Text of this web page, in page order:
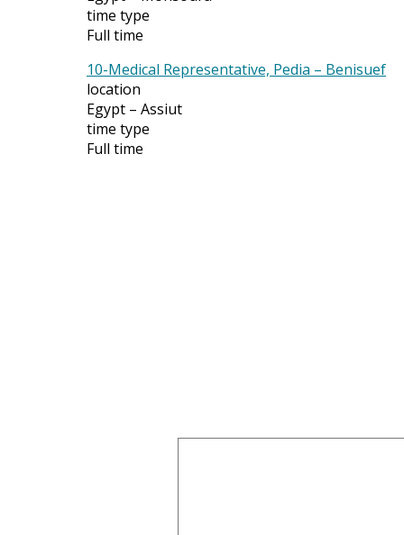
time type
Full time
10-Medical Representative, Pedia – Benisuef
location
Egypt – Assiut
time type
Full time